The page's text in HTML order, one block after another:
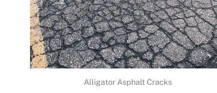
Alligator Asphalt Cracks